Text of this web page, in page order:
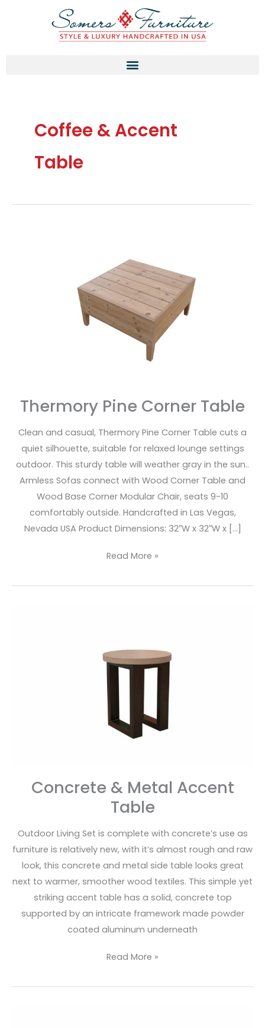
Coffee & Accent
Table
Thermory Pine Corner Table
Clean and casual, Thermory Pine Corner Table cuts a
quiet silhouette, suitable for relaxed lounge settings
outdoor. This sturdy table will weather gray in the sun..
Armless Sofas connect with Wood Corner Table and
Wood Base Corner Modular Chair, seats 9-10
comfortably outside. Handcrafted in Las Vegas,
Nevada USA Product Dimensions: 32″W x 32″W x […]
Corner
Table
Read More »
Concrete & Metal Accent
Table
Outdoor Living Set is complete with concrete’s use as
furniture is relatively new, with it’s almost rough and raw
look, this concrete and metal side table looks great
next to warmer, smoother wood textiles. This simple yet
striking accent table has a solid, concrete top
supported by an intricate framework made powder
coated aluminum underneath
Accent
Table
Read More »